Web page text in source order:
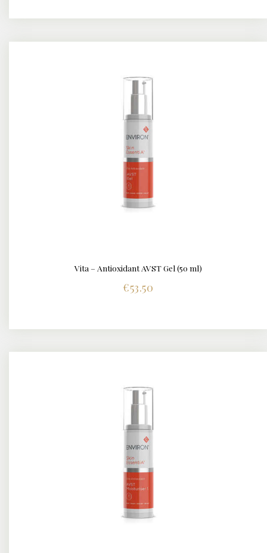
DETAILSVita – Antioxidant AVST Gel (50 ml)
€53.50